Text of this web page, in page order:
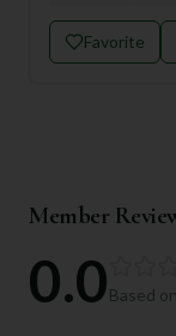
Favorite
Member
0.0Based on